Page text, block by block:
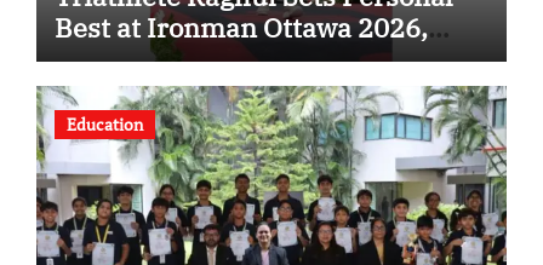
Best at Ironman Ottawa 2026,
Strengthening His Legacy in
Global Endurance Sport
Education